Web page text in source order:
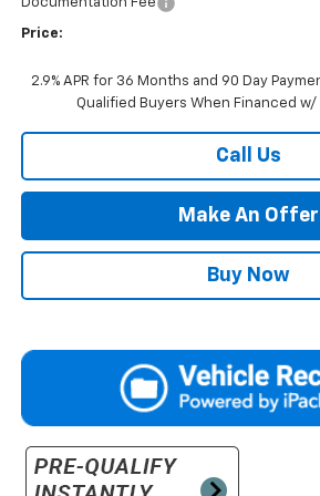
Documentation Fee
Price:
2.9% APR for 36 Months and 90 Day
Qualified Buyers When Financed w/
Call Us
Make An Offer
Buy Now